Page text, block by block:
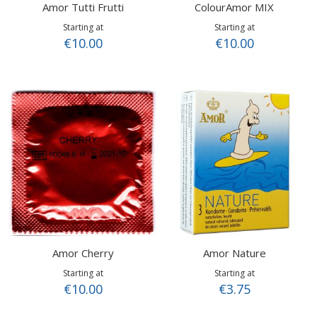
Amor Tutti Frutti
Starting at
€10.00
ColourAmor MIX
Starting at
€10.00
Amor Cherry
Starting at
€10.00
Amor Nature
Starting at
€3.75